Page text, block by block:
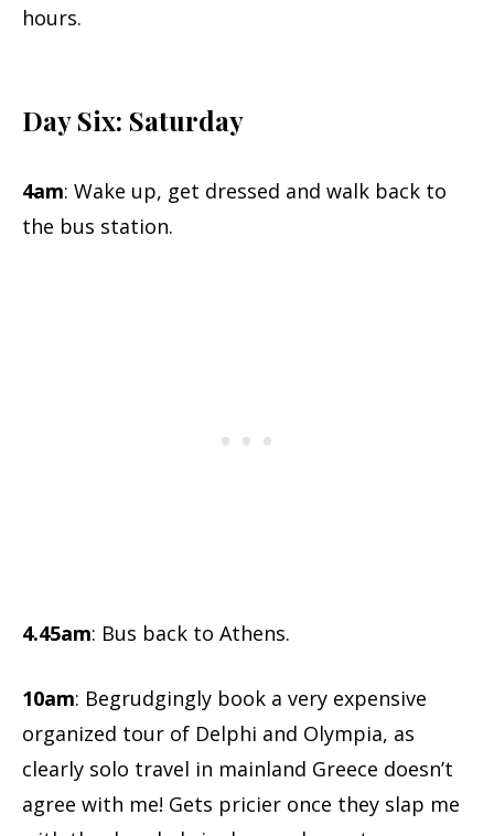
hours.
Day Six: Saturday
4am: Wake up, get dressed and walk back to
the bus station.
4.45am: Bus back to Athens.
10am: Begrudgingly book a very expensive
organized tour of Delphi and Olympia, as
clearly solo travel in mainland Greece doesn’t
agree with me! Gets pricier once they slap me